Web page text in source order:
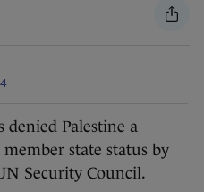
denied Palestine a
state status by
Security Council.